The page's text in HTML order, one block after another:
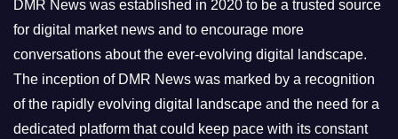
s
DMR News was established in 2020 to be a trusted source
for digital market news and to encourage more
conversations about the ever-evolving digital landscape.
The inception of DMR News was marked by a recognition
of the rapidly evolving digital landscape and the need for a
dedicated platform that could keep pace with its constant